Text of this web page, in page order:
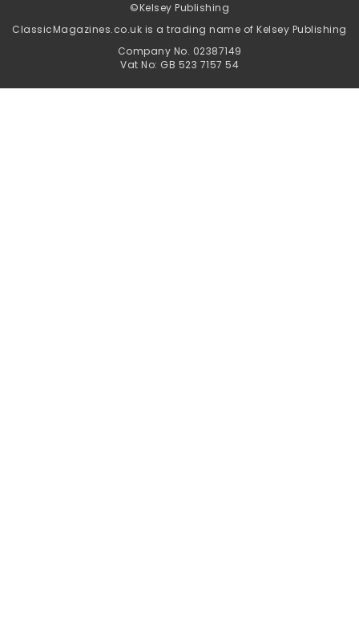
©Kelsey Publishing
ClassicMagazines.co.uk is a trading name of Kelsey Publishing
Company No. 02387149
Vat No: GB 523 7157 54